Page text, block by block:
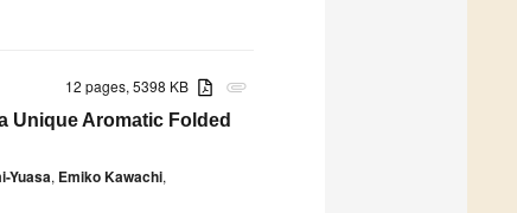
attachment
12 pages, 5398 KB
Unique Aromatic Folded
Yuasa, Emiko Kawachi,